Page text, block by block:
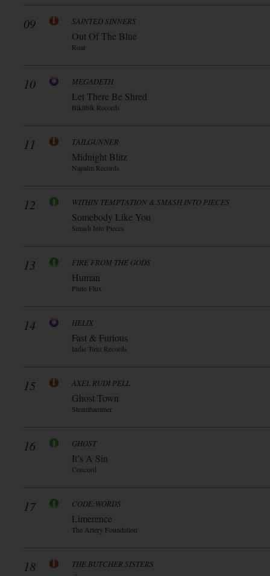
09 SAINTED SINNERS
Out Of The Blue
Roar
10 MEGADETH
Let There Be Shred
Blkllblk Records
11 TAILGUNNER
Midnight Blitz
Napalm Records
12 WITHIN TEMPTATION & SMASH INTO PIECES
Somebody Like You
Smash Into Pieces
13 FIRE FROM THE GODS
Human
Pluto Flux
14 HELIX
Fast & Furious
Indie Tunz Records
15 AXEL RUDI PELL
Ghost Town
Steamhammer
16 GHOST
It’s A Sin
Concord
17 CODE:WORDS
Limerence
The Artery Foundation
18 THE BUTCHER SISTERS